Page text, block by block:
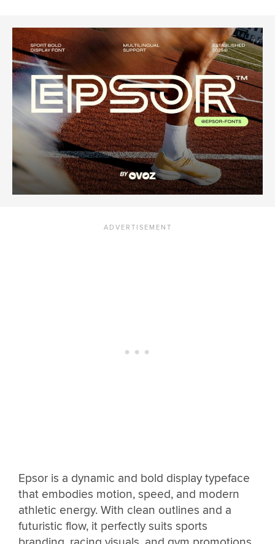
Epsor is a dynamic and bold display typeface
that embodies motion, speed, and modern
athletic energy. With clean outlines and a
futuristic flow, it perfectly suits sports